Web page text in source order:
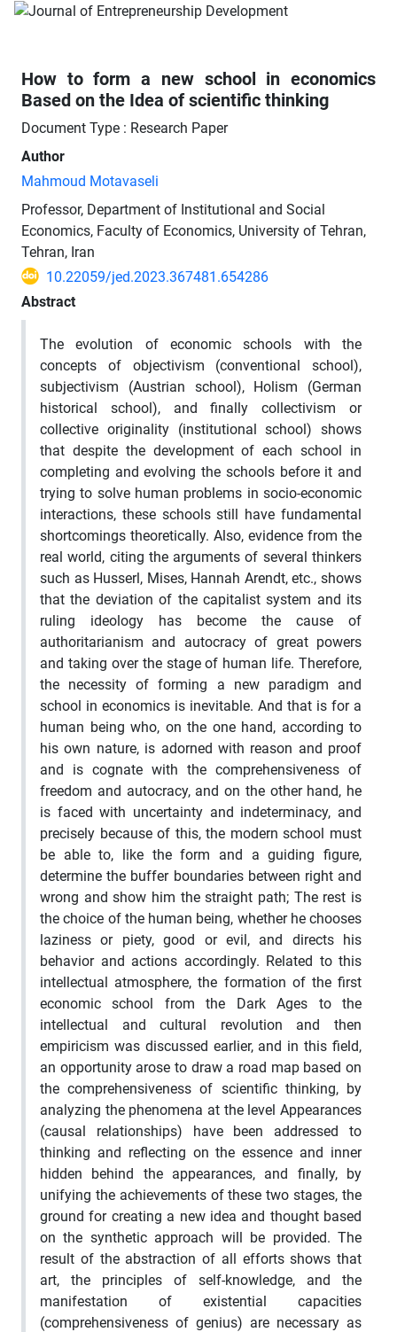
How to form a new school in economics
Based on the Idea of scientific thinking
Document Type : Research Paper
Author
Mahmoud Motavaseli
Professor, Department of Institutional and Social
Economics, Faculty of Economics, University of Tehran,
Tehran, Iran
10.22059/jed.2023.367481.654286
Abstract
The evolution of economic schools with the
concepts of objectivism (conventional school),
subjectivism (Austrian school), Holism (German
historical school), and finally collectivism or
collective originality (institutional school) shows
that despite the development of each school in
completing and evolving the schools before it and
trying to solve human problems in socio-economic
interactions, these schools still have fundamental
shortcomings theoretically. Also, evidence from the
real world, citing the arguments of several thinkers
such as Husserl, Mises, Hannah Arendt, etc., shows
that the deviation of the capitalist system and its
ruling ideology has become the cause of
authoritarianism and autocracy of great powers
and taking over the stage of human life. Therefore,
the necessity of forming a new paradigm and
school in economics is inevitable. And that is for a
human being who, on the one hand, according to
his own nature, is adorned with reason and proof
and is cognate with the comprehensiveness of
freedom and autocracy, and on the other hand, he
is faced with uncertainty and indeterminacy, and
precisely because of this, the modern school must
be able to, like the form and a guiding figure,
determine the buffer boundaries between right and
wrong and show him the straight path; The rest is
the choice of the human being, whether he chooses
laziness or piety, good or evil, and directs his
behavior and actions accordingly. Related to this
intellectual atmosphere, the formation of the first
economic school from the Dark Ages to the
intellectual and cultural revolution and then
empiricism was discussed earlier, and in this field,
an opportunity arose to draw a road map based on
the comprehensiveness of scientific thinking, by
analyzing the phenomena at the level Appearances
(causal relationships) have been addressed to
thinking and reflecting on the essence and inner
hidden behind the appearances, and finally, by
unifying the achievements of these two stages, the
ground for creating a new idea and thought based
on the synthetic approach will be provided. The
result of the abstraction of all efforts shows that
art, the principles of self-knowledge, and the
manifestation of existential capacities
(comprehensiveness of genius) are necessary as